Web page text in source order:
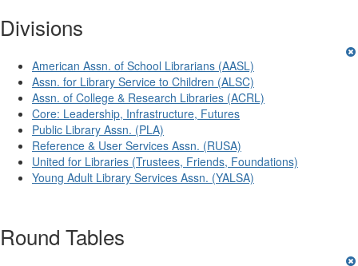
Divisions
American Assn. of School Librarians (AASL)
Assn. for Library Service to Children (ALSC)
Assn. of College & Research Libraries (ACRL)
Core: Leadership, Infrastructure, Futures
Public Library Assn. (PLA)
Reference & User Services Assn. (RUSA)
United for Libraries (Trustees, Friends, Foundations)
Young Adult Library Services Assn. (YALSA)
Round Tables